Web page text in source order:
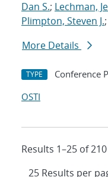
Dan S.; Lechman,
Plimpton, Steven J.
More Details
TYPE Conference
OSTI
Results 1–25 of 210